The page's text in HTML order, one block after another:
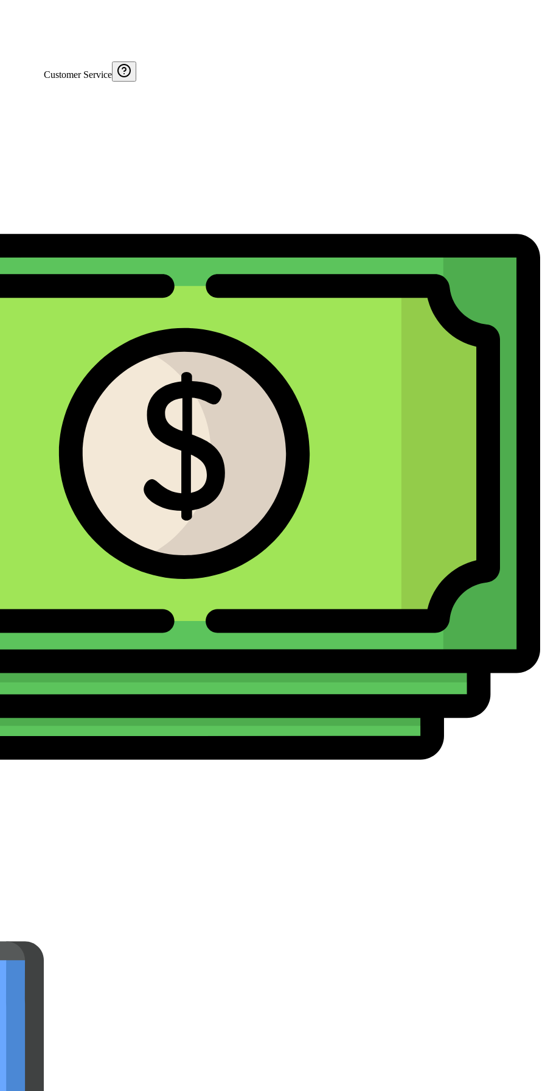
Customer Service